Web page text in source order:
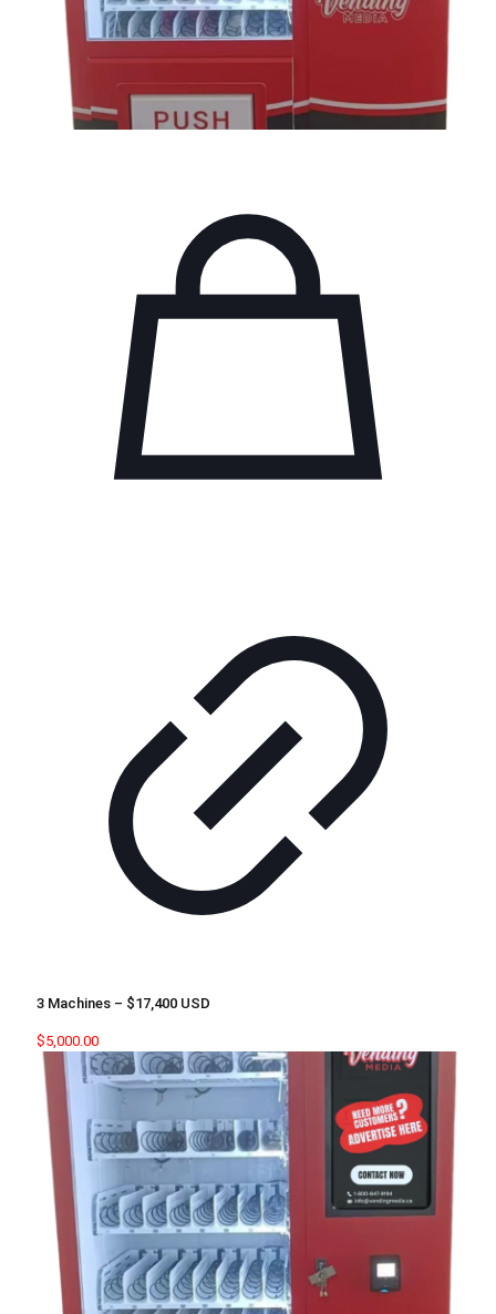
3 Machines – $17,400 USD
$5,000.00